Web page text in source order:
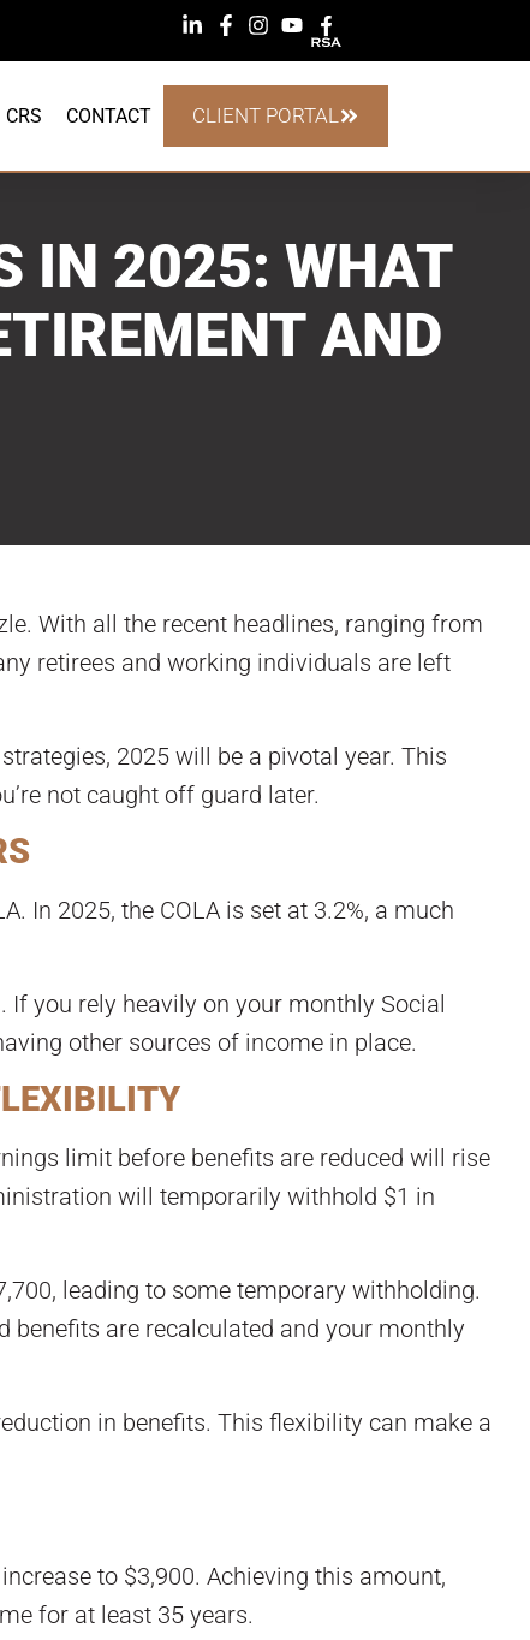
CRS CONTACT CLIENT PORTAL
IN 2025: WHAT
AND
With all the recent headlines, ranging from
retirees and working individuals are left
2025 will be a pivotal year. This
not caught off guard later.
In 2025, the COLA is set at 3.2%, a much
you rely heavily on your monthly Social
other sources of income in place.
limit before benefits are reduced will rise
will temporarily withhold $1 in
leading to some temporary withholding.
benefits are recalculated and your monthly
in benefits. This flexibility can make a
to $3,900. Achieving this amount,
for at least 35 years.